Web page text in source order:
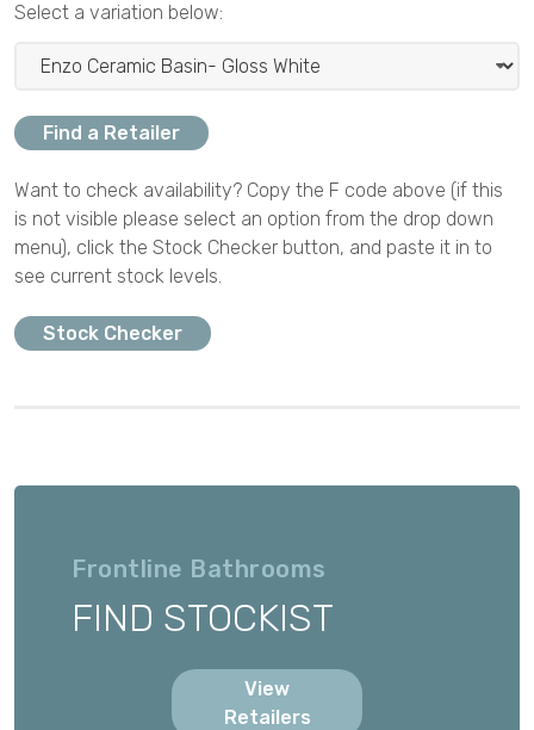
Select a variation below:
Find a Retailer
Want to check availability? Copy the F code above (if this
is not visible please select an option from the drop down
menu), click the Stock Checker button, and paste it in to
see current stock levels.
Stock Checker
Frontline Bathrooms
FIND STOCKIST
View
Retailers